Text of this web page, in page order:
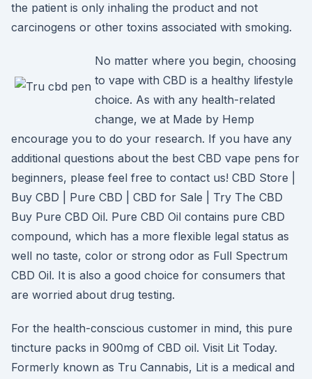
the patient is only inhaling the product and not
carcinogens or other toxins associated with smoking.
No matter where you begin, choosing
to vape with CBD is a healthy lifestyle
choice. As with any health-related
change, we at Made by Hemp
encourage you to do your research. If you have any
additional questions about the best CBD vape pens for
beginners, please feel free to contact us! CBD Store |
Buy CBD | Pure CBD | CBD for Sale | Try The CBD
Buy Pure CBD Oil. Pure CBD Oil contains pure CBD
compound, which has a more flexible legal status as
well no taste, color or strong odor as Full Spectrum
CBD Oil. It is also a good choice for consumers that
are worried about drug testing.
For the health-conscious customer in mind, this pure
tincture packs in 900mg of CBD oil. Visit Lit Today.
Formerly known as Tru Cannabis, Lit is a medical and